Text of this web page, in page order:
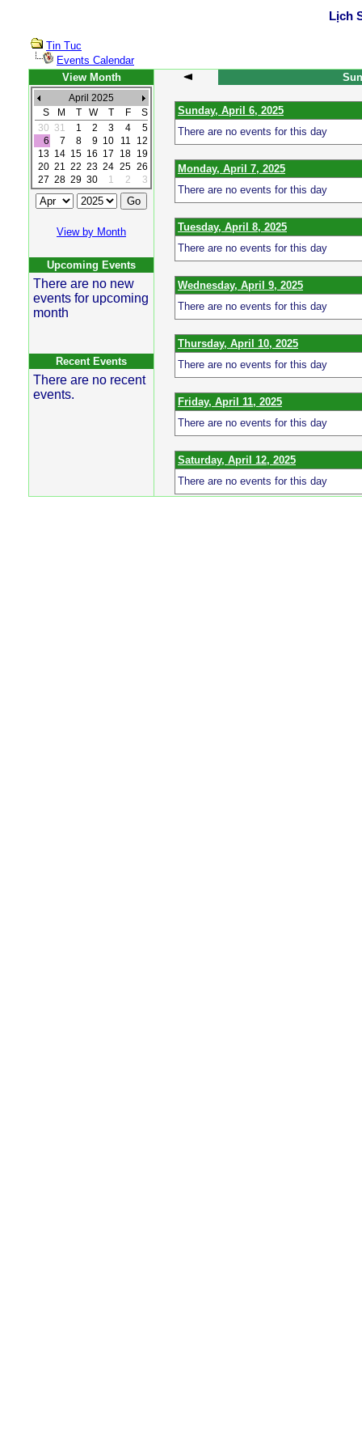
Lịch
Tin Tuc
Events Calendar
View Month
April 2025
S
M T W T F
S
30 31 1 2 3 4
5
6
7 8 9 10 11
12
13 14 15 16 17 18 19
20 21 22 23 24 25 26
27 28 29 30 1 2 3
View by Month
Upcoming Events
There are no new
events for upcoming
month
Recent Events
There are no recent
events.
Sunday, April 6, 2025
There are no events for this day
Monday, April 7, 2025
There are no events for this day
Tuesday, April 8, 2025
There are no events for this day
Wednesday, April 9, 2025
There are no events for this day
Thursday, April 10, 2025
There are no events for this day
Friday, April 11, 2025
There are no events for this day
Saturday, April 12, 2025
There are no events for this day